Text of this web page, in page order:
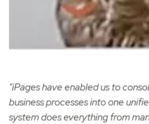
"iPages have enabled us to
business processes into one
system does everything from